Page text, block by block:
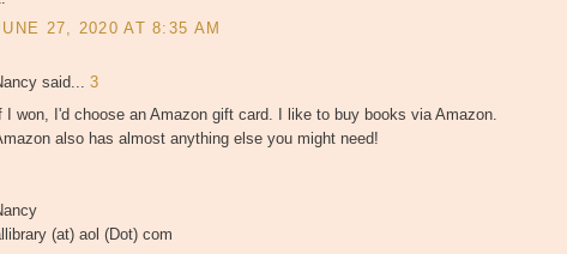
27, 2020 AT 8:35 AM
said... 3
I won, I'd choose an Amazon gift card. I like to buy books via Amazon.
also has almost anything else you might need!
(at) aol (Dot) com